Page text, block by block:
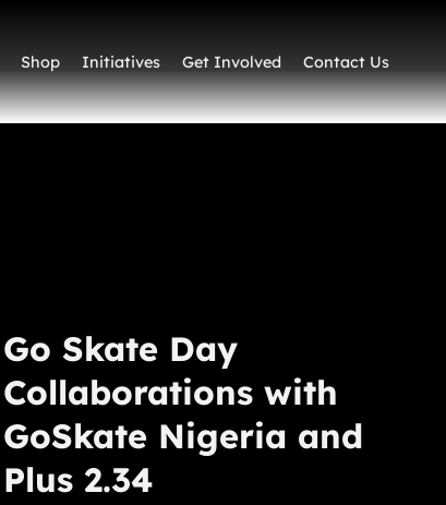
Shop Initiatives Get Involved Contact Us
Go Skate Day
Collaborations with
GoSkate Nigeria and
Plus 2.34